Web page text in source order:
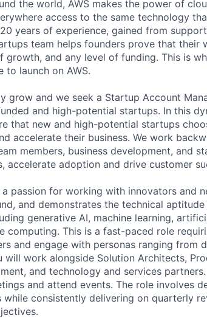
the world, AWS makes the power of
access to the same technology
years of experience, gained from
team helps founders prove that their
growth, and any level of funding. This is
to launch on AWS.
grow and we seek a Startup Account
and high-potential startups. In this
that new and high-potential startups
accelerate their business. We work
members, business development, and
accelerate adoption and drive customer
passion for working with innovators and
and demonstrates the technical
generative AI, machine learning,
computing. This is a fast-paced role
and engage with personas ranging from
will work alongside Solution Architects,
and technology and services
and attend events. The role involves
consistently delivering on quarterly